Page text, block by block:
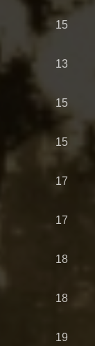
15
13
15
15
17
17
18
18
19